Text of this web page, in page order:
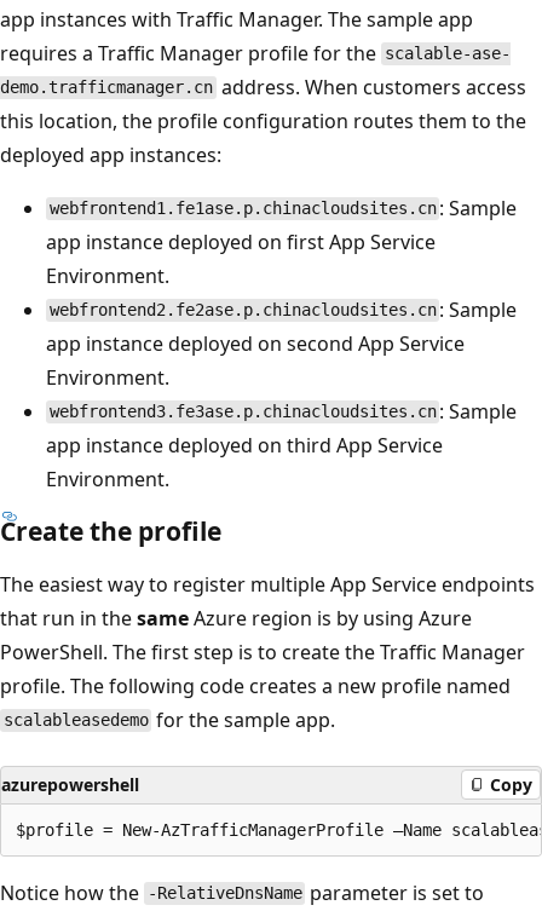
app instances with Traffic Manager. The sample app
requires a Traffic Manager profile for the scalable-ase-
demo.trafficmanager.cn address. When customers access
this location, the profile configuration routes them to the
deployed app instances:
webfrontend1.fe1ase.p.chinacloudsites.cn : Sample
app instance deployed on first App Service
Environment.
webfrontend2.fe2ase.p.chinacloudsites.cn : Sample
app instance deployed on second App Service
Environment.
webfrontend3.fe3ase.p.chinacloudsites.cn : Sample
app instance deployed on third App Service
Environment.
Create the profile
The easiest way to register multiple App Service endpoints
that run in thesameAzure region is by using Azure
PowerShell. The first step is to create the Traffic Manager
profile. The following code creates a new profile named
scalableasedemo for the sample app.
azurepowershell Copy
Notice how the -RelativeDnsName parameter is set to